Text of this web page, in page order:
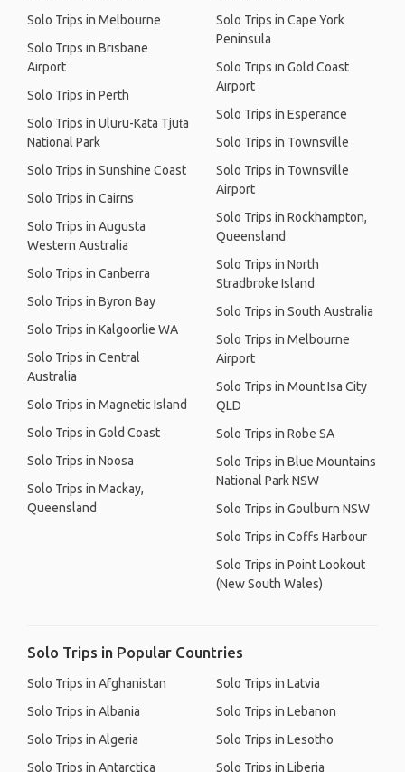
Solo Trips in Melbourne
Solo Trips in Brisbane
Airport
Solo Trips in Perth
Solo Trips in Uluṟu-Kata Tjuṯa
National Park
Solo Trips in Sunshine Coast
Solo Trips in Cairns
Solo Trips in Augusta
Western Australia
Solo Trips in Canberra
Solo Trips in Byron Bay
Solo Trips in Kalgoorlie WA
Solo Trips in Central
Australia
Solo Trips in Magnetic Island
Solo Trips in Gold Coast
Solo Trips in Noosa
Solo Trips in Mackay,
Queensland
Solo Trips in Cape York
Peninsula
Solo Trips in Gold Coast
Airport
Solo Trips in Esperance
Solo Trips in Townsville
Solo Trips in Townsville
Airport
Solo Trips in Rockhampton,
Queensland
Solo Trips in North
Stradbroke Island
Solo Trips in South Australia
Solo Trips in Melbourne
Airport
Solo Trips in Mount Isa City
QLD
Solo Trips in Robe SA
Solo Trips in Blue Mountains
National Park NSW
Solo Trips in Goulburn NSW
Solo Trips in Coffs Harbour
Solo Trips in Point Lookout
(New South Wales)
Solo Trips in Popular Countries
Solo Trips in Afghanistan
Solo Trips in Albania
Solo Trips in Algeria
Solo Trips in Antarctica
Solo Trips in Latvia
Solo Trips in Lebanon
Solo Trips in Lesotho
Solo Trips in Liberia